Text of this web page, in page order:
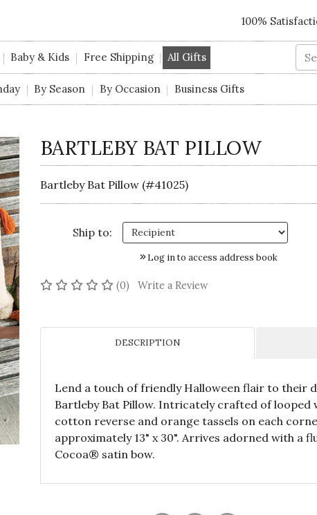
100%
Baby & Kids Free Shipping All Gifts
By Season By Occasion Business Gifts
BARTLEBY BAT PILLOW
Bartleby Bat Pillow (#41025)
Ship to:
Log in to access address book
(0) No reviews yet
Write a Review
DESCRIPTION
Lend a touch of friendly Halloween flair to their
Bartleby Bat Pillow. Intricately crafted of looped
cotton reverse and orange tassels on each
approximately 13" x 30". Arrives adorned with a
Cocoa® satin bow.